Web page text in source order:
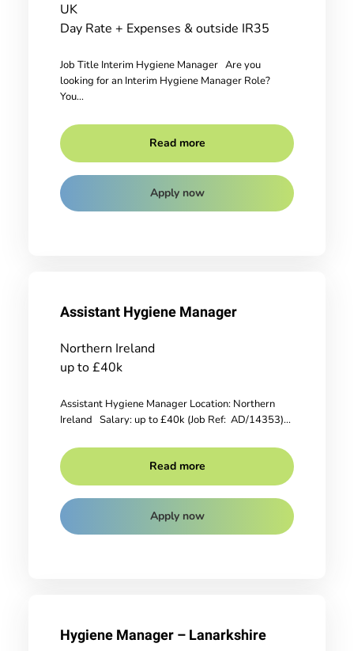
UK
Day Rate + Expenses & outside IR35
Job Title Interim Hygiene Manager Are you
looking for an Interim Hygiene Manager Role?
You...
Read more
Apply now
Assistant Hygiene Manager
Northern Ireland
up to £40k
Assistant Hygiene Manager Location: Northern
Ireland Salary: up to £40k (Job Ref: AD/14353)...
Read more
Apply now
Hygiene Manager – Lanarkshire